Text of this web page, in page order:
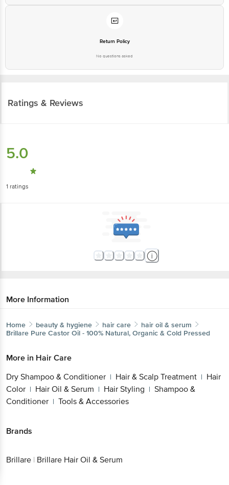
Return Policy
No questions asked
Ratings & Reviews
5.0
1 ratings
More Information
Home beauty & hygiene hair care
hair oil & serum
Brillare Pure Castor Oil - 100% Natural, Organic & Cold Pressed
More in Hair Care
Dry Shampoo & Conditioner | Hair & Scalp Treatment | Hair
Color | Hair Oil & Serum | Hair Styling | Shampoo &
Conditioner | Tools & Accessories
Brands
Brillare | Brillare Hair Oil & Serum